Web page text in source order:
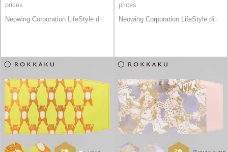
prices
Neowing Corporation LifeStyle division
prices
Neowing Corporation LifeStyle